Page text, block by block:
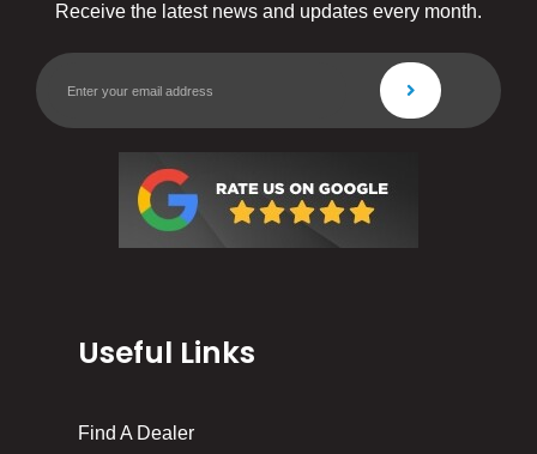
Receive the latest news and updates every month.
Useful Links
Find A Dealer